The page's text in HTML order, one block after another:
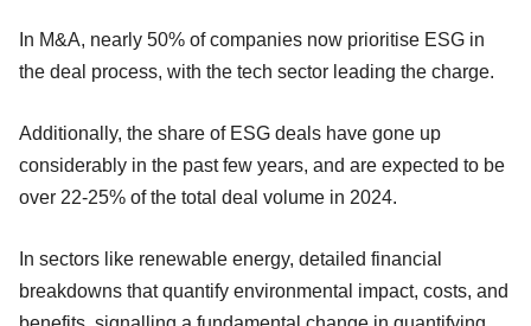
In M&A, nearly 50% of companies now prioritise ESG in
the deal process, with the tech sector leading the charge.
Additionally, the share of ESG deals have gone up
considerably in the past few years, and are expected to be
over 22-25% of the total deal volume in 2024.
In sectors like renewable energy, detailed financial
breakdowns that quantify environmental impact, costs, and